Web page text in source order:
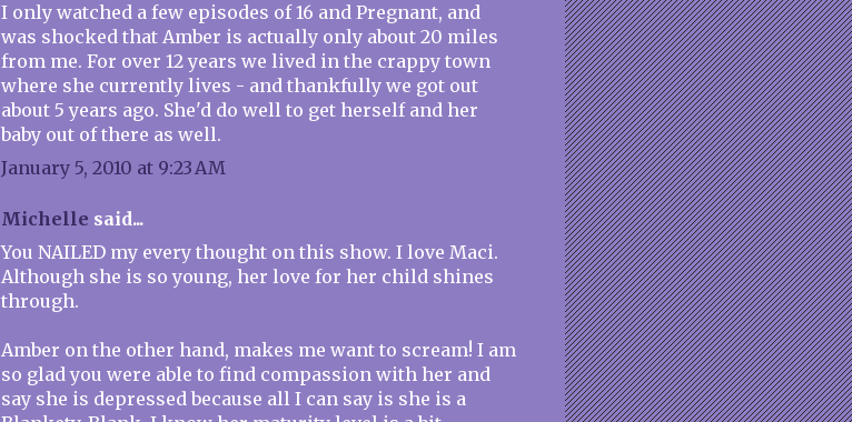
I only watched a few episodes of 16 and Pregnant, and
was shocked that Amber is actually only about 20 miles
from me. For over 12 years we lived in the crappy town
where she currently lives - and thankfully we got out
about 5 years ago. She'd do well to get herself and her
baby out of there as well.
January 5, 2010 at 9:23 AM
Michelle said...
You NAILED my every thought on this show. I love Maci.
Although she is so young, her love for her child shines
through.
Amber on the other hand, makes me want to scream! I am
so glad you were able to find compassion with her and
say she is depressed because all I can say is she is a